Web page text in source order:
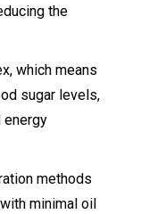
the
which means
sugar levels,
energy
methods
minimal oil